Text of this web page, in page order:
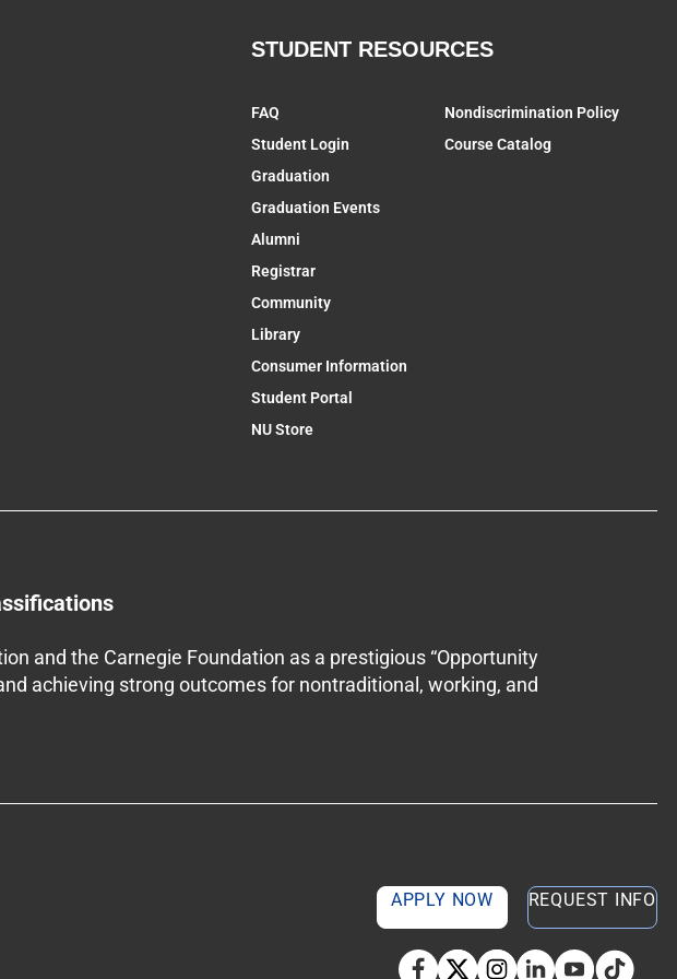
STUDENT RESOURCES
FAQ
Student Login
Graduation
Graduation Events
Alumni
Registrar
Community
Library
Consumer Information
Student Portal
NU Store
Nondiscrimination Policy
Course Catalog
and the Carnegie Foundation as a prestigious “Opportunity
achieving strong outcomes for nontraditional, working, and
APPLY NOW REQUEST INFO
Facebook
TwitterInstagram
LinkedinYouTube
TikTok